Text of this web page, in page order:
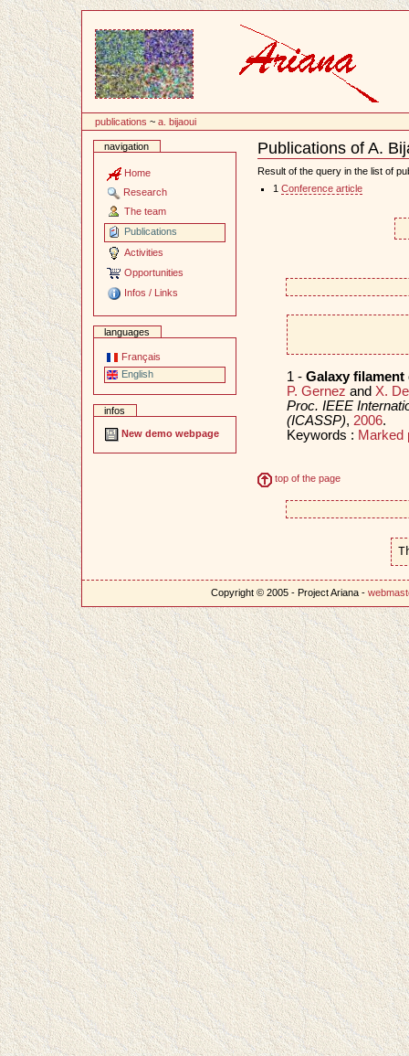
publications ~a. bijaoui
navigation
Home
Research
The team
Publications
Activities
Opportunities
Infos / Links
languages
Français
English
infos
New demo webpage
Publications of A.
Document
Actions
Result of the query in the list of
1 Conference article
1 - Galaxy
P. Gernez and X.
Proc. IEEE
(ICASSP), 2006.
Keywords : Marked
top of the page
Copyright © 2005 - Project Ariana -